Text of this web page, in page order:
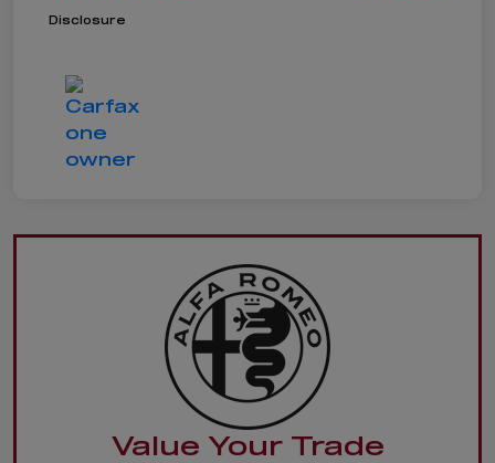
Disclosure
Value Your Trade